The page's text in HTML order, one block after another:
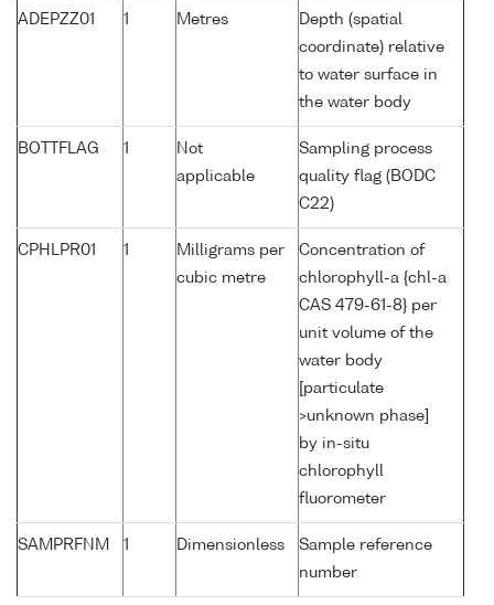
ADEPZZ01 1 Metres
Depth (spatial
coordinate) relative
to water surface in
the water body
BOTTFLAG 1
Not
applicable
Sampling process
quality flag (BODC
C22)
CPHLPR01 1
Milligrams per
cubic metre
Concentration of
chlorophyll-a {chl-a
CAS 479-61-8} per
unit volume of the
water body
[particulate
>unknown phase]
by in-situ
chlorophyll
fluorometer
SAMPRFNM 1 Dimensionless
Sample reference
number